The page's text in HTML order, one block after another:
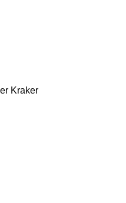
Kraker